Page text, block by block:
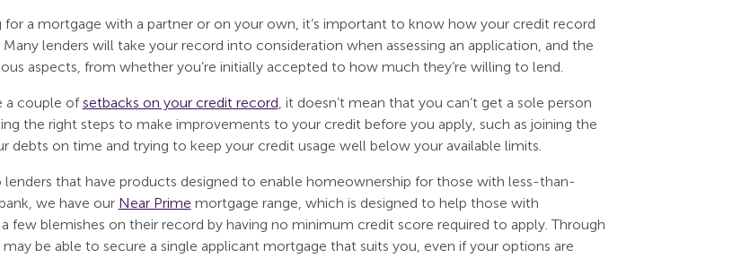
for a mortgage with a partner or on your own, it’s important to know how your credit record
lenders will take your record into consideration when assessing an application, and the
aspects, from whether you’re initially accepted to how much they’re willing to lend.
a couple ofsetbacks on your credit record, it doesn’t mean that you can’t get a sole person
the right steps to make improvements to your credit before you apply, such as joining the
debts on time and trying to keep your credit usage well below your available limits.
that have products designed to enable homeownership for those with less-than-
we have our Near Prime mortgage range, which is designed to help those with
few blemishes on their record by having no minimum credit score required to apply. Through
be able to secure a single applicant mortgage that suits you, even if your options are